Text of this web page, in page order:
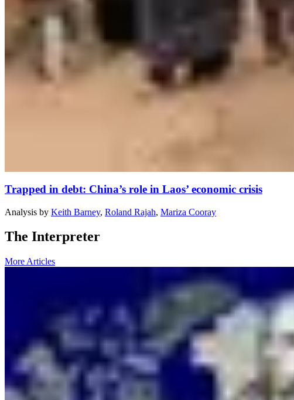
Trapped in debt: China’s role in Laos’ economic crisis
Analysis by Keith Barney, Roland Rajah, Mariza Cooray
The Interpreter
More Articles